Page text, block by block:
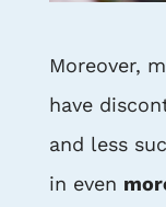
Moreover,
have
and less
in even